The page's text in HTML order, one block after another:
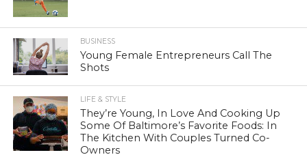
BUSINESS
Young Female Entrepreneurs Call The
Shots
LIFE & STYLE
They’re Young, In Love And Cooking Up
Some Of Baltimore’s Favorite Foods: In
The Kitchen With Couples Turned Co-
Owners